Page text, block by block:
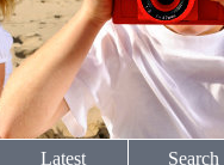
Latest Search